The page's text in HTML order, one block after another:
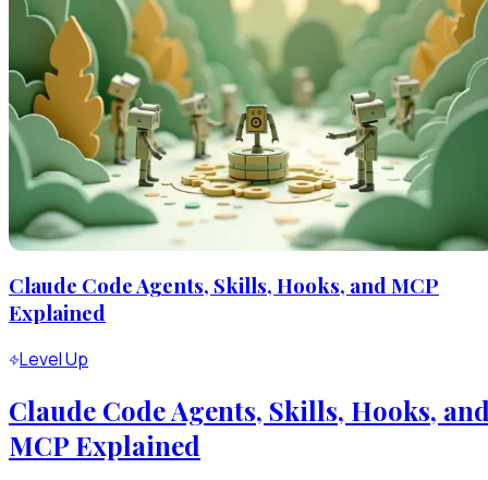
Claude Code Agents, Skills, Hooks, and MCP
Explained
Level Up
Claude Code Agents, Skills, Hooks,
MCP Explained